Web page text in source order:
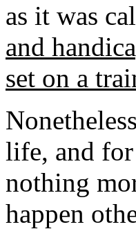
as it was
and
set on a
life, and
nothing
happen